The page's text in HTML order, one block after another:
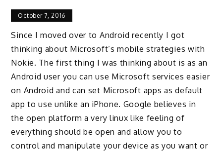
October 7, 2016
Since I moved over to Android recently I got
thinking about Microsoft’s mobile strategies with
Nokie. The first thing I was thinking about is as an
Android user you can use Microsoft services easier
on Android and can set Microsoft apps as default
app to use unlike an iPhone. Google believes in
the open platform a very linux like feeling of
everything should be open and allow you to
control and manipulate your device as you want or